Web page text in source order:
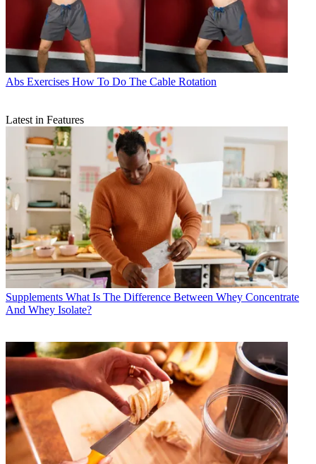
Abs Exercises How To Do The Cable Rotation
Latest in Features
Supplements What Is The Difference Between Whey Concentrate
And Whey Isolate?